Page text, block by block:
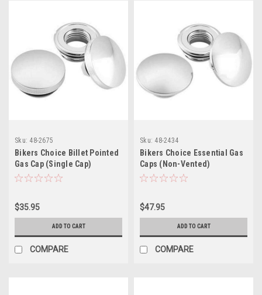
Sku: 48-2675
Bikers Choice Billet Pointed
Gas Cap (Single Cap)
$35.95
ADD TO CART
COMPARE
Sku: 48-2434
Bikers Choice Essential Gas
Caps (Non-Vented)
$47.95
ADD TO CART
COMPARE